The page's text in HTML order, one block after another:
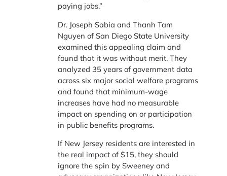
paying jobs.”
Dr. Joseph Sabia and Thanh Tam
Nguyen of San Diego State University
examined this appealing claim and
found that it was without merit. They
analyzed 35 years of government data
across six major social welfare programs
and found that minimum-wage
increases have had no measurable
impact on spending on or participation
in public benefits programs.
If New Jersey residents are interested in
the real impact of $15, they should
ignore the spin by Sweeney and